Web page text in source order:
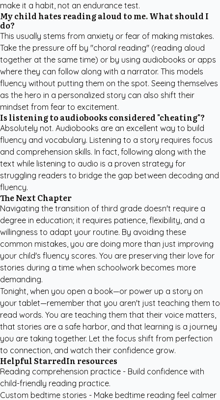
make it a habit, not an endurance test.
My child hates reading aloud to me. What should I
do?
This usually stems from anxiety or fear of making mistakes.
Take the pressure off by "choral reading" (reading aloud
together at the same time) or by using audiobooks or apps
where they can follow along with a narrator. This models
fluency without putting them on the spot. Seeing themselves
as the hero in a personalized story can also shift their
mindset from fear to excitement.
Is listening to audiobooks considered "cheating"?
Absolutely not. Audiobooks are an excellent way to build
fluency and vocabulary. Listening to a story requires focus
and comprehension skills. In fact, following along with the
text while listening to audio is a proven strategy for
struggling readers to bridge the gap between decoding and
fluency.
The Next Chapter
Navigating the transition of third grade doesn't require a
degree in education; it requires patience, flexibility, and a
willingness to adapt your routine. By avoiding these
common mistakes, you are doing more than just improving
your child's fluency scores. You are preserving their love for
stories during a time when schoolwork becomes more
demanding.
Tonight, when you open a book—or power up a story on
your tablet—remember that you aren't just teaching them to
read words. You are teaching them that their voice matters,
that stories are a safe harbor, and that learning is a journey
you are taking together. Let the focus shift from perfection
to connection, and watch their confidence grow.
Helpful StarredIn resources
Reading comprehension practice - Build confidence with
child-friendly reading practice.
Custom bedtime stories - Make bedtime reading feel calmer